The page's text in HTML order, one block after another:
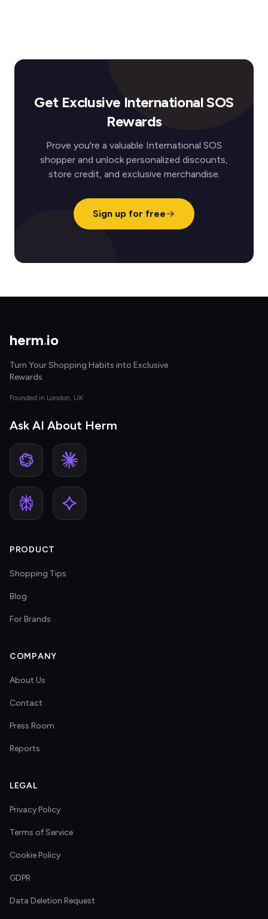
Get Exclusive International SOS
Rewards
Prove you're a valuable International SOS
shopper and unlock personalized discounts,
store credit, and exclusive merchandise.
Sign up for free
herm.io
Turn Your Shopping Habits into Exclusive
Rewards
Founded in London, UK
Ask AI About Herm
PRODUCT
Shopping Tips
Blog
For Brands
COMPANY
About Us
Contact
Press Room
Reports
LEGAL
Privacy Policy
Terms of Service
Cookie Policy
GDPR
Data Deletion Request